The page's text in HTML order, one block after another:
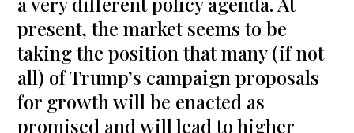
present, the market seems to be
taking the position that many (if not
all) of Trump’s campaign proposals
for growth will be enacted as
promised and will lead to higher